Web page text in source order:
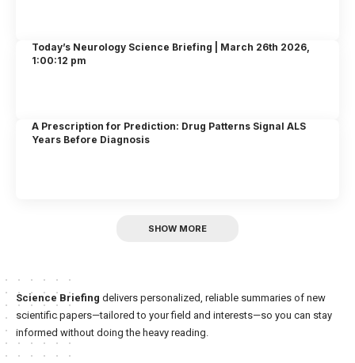
Today’s Neurology Science Briefing | March 26th 2026,
1:00:12 pm
A Prescription for Prediction: Drug Patterns Signal ALS
Years Before Diagnosis
SHOW MORE
Science Briefing delivers personalized, reliable summaries of new
scientific papers—tailored to your field and interests—so you can stay
informed without doing the heavy reading.